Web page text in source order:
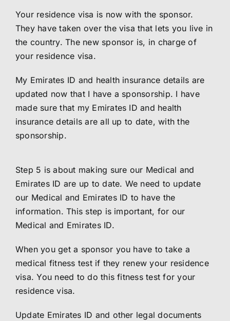
Your residence visa is now with the sponsor.
They have taken over the visa that lets you live in
the country. The new sponsor is, in charge of
your residence visa.
My Emirates ID and health insurance details are
updated now that I have a sponsorship. I have
made sure that my Emirates ID and health
insurance details are all up to date, with the
sponsorship.
Step 5 is about making sure our Medical and
Emirates ID are up to date. We need to update
our Medical and Emirates ID to have the
information. This step is important, for our
Medical and Emirates ID.
When you get a sponsor you have to take a
medical fitness test if they renew your residence
visa. You need to do this fitness test for your
residence visa.
Update Emirates ID and other legal documents